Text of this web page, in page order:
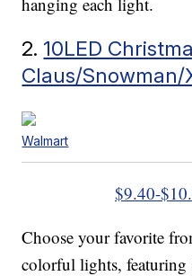
2. 10LED
Claus/
Walmart
$9.40-
Choose your favorite
colorful lights, featuring